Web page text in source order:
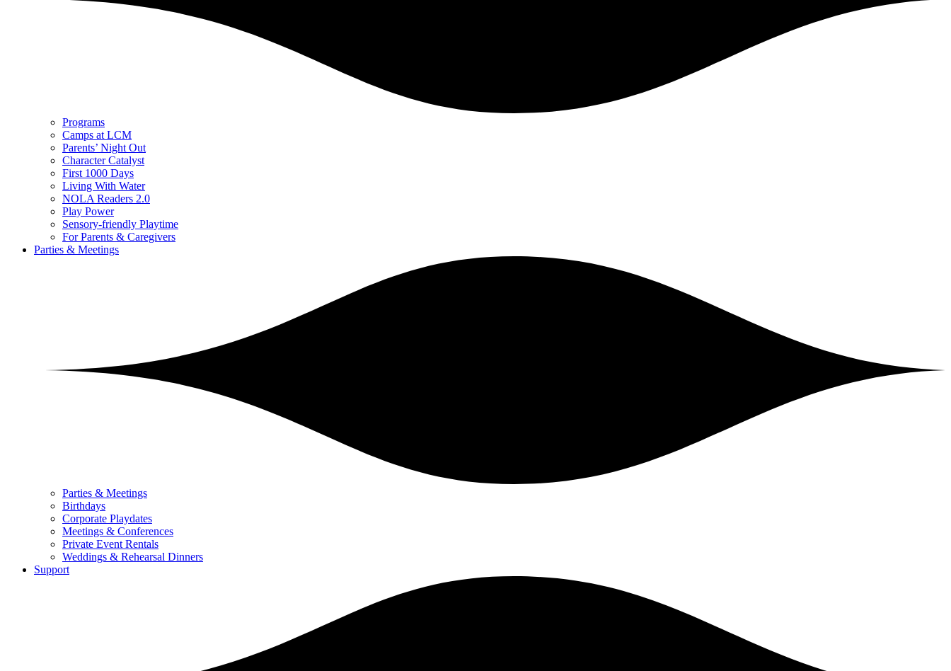
Programs
Camps at LCM
Parents’ Night Out
Character Catalyst
First 1000 Days
Living With Water
NOLA Readers 2.0
Play Power
Sensory-friendly Playtime
For Parents & Caregivers
Parties & Meetings
Parties & Meetings
Birthdays
Corporate Playdates
Meetings & Conferences
Private Event Rentals
Weddings & Rehearsal Dinners
Support